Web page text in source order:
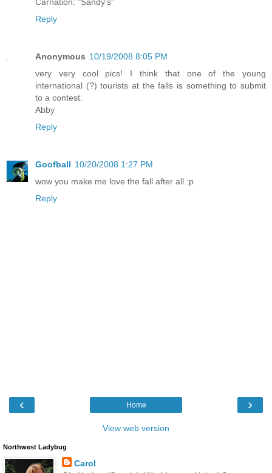
Carnation: "Sandy's"
Reply
Anonymous 10/19/2008 8:05 PM
very very cool pics! I think that one of the young
international (?) tourists at the falls is something to submit
to a contest.
Abby
Reply
Goofball 10/20/2008 1:27 PM
wow you make me love the fall after all :p
Reply
‹ ›
Home
View web version
Northwest Ladybug
Carol